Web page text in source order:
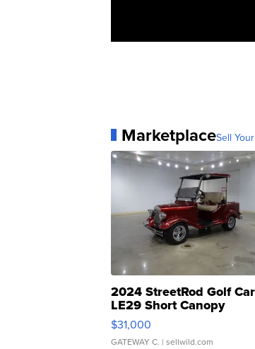
MarketplaceSell
2024 StreetRod Golf
LE29 Short Canopy
$31,000
GATEWAY C. | sellwild.com